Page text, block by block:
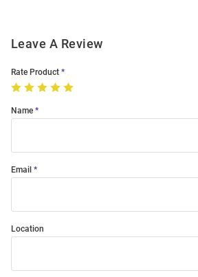
Leave A Review
Rate Product
Name
Email
Location